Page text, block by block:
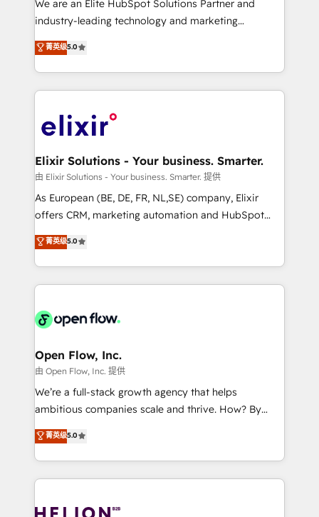
intake; pipeline and document workflows 🛒 E-
revenue automation 🏢 Real Estate: deal pipelines;
portfolio and lifecycle management 🏭
HIPAA-aware; CASL-compliant; GDPR-ready
implementations where required 💡 Why 500+
built to scale.
We are an Elite HubSpot Solutions Partner and
industry-leading technology and marketing
consultancy. Our focus is on enterprise and mid-
market B2B companies globally that want a strategic
approach to execute their goals through creative
applications of our solutions; Technical HubSpot
Design, Migrations + Integrations. Mole Street’s
greatness, which is achieved through creating
absolute clarity, derived from a well-defined
strategy, executed well, and reported on with clear
results. The culture is driven by core values; Joy, Grit,
Mindedness, and Clarity. We are driven to win for the
collective good of the company and its clientele, and
things are happening.
菁英级5.0
Elixir Solutions - Your business. Smarter.
由 Elixir Solutions - Your business. Smarter. 提供
As European (BE, DE, FR, NL,SE) company, Elixir
offers CRM, marketing automation and HubSpot
integration products and services to mid-market
and enterprise customers. We ensure that your sales,
service and marketing department operates in the
most effective way, while at the same time
integrated buyers journey. Elixir is located in
and Stockholm Elixir is a first mover and leader
when it comes to HubSpot sales and service
implementations, highly renowned for our business
acumen, process (re-)design experience and a
integrate HubSpot with complex solutions like SAP,
MicroSoft, custom solutions,... Our company also has
execution, CPQ, customer portals and HubSpot CMS
菁英级5.0
Open Flow, Inc.
由 Open Flow, Inc. 提供
We’re a full-stack growth agency that helps
ambitious companies scale and thrive. How? By
upgrading and streamlining every single revenue-
generating aspect of your business. We’re proud
HubSpot Elite Solutions Partners and devout CRM
nerds who can harness HubSpot’s custom digital
experience. Working hand-in-hand with your team,
菁英级5.0